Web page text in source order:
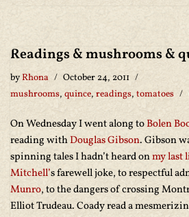
Readings & mushrooms &
byRhona
October 24, 2011
mushrooms, quince, readings, tomatoes
On Wednesday I went along toBolen
reading withDouglas Gibson. Gibson
spinning tales I hadn’t heard onmy last
Mitchell’s farewell joke, to respectful
Munro, to the dangers of crossing
Elliot Trudeau. Coady read a